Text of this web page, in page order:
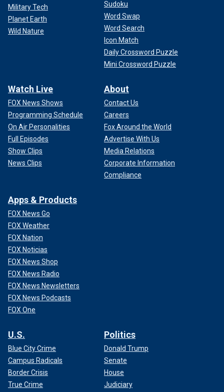
Military Tech
Planet Earth
Wild Nature
Sudoku
Word Swap
Word Search
Icon Match
Daily Crossword Puzzle
Mini Crossword Puzzle
Watch Live
FOX News Shows
Programming Schedule
On Air Personalities
Full Episodes
Show Clips
News Clips
About
Contact Us
Careers
Fox Around the World
Advertise With Us
Media Relations
Corporate Information
Compliance
Apps & Products
FOX News Go
FOX Weather
FOX Nation
FOX Noticias
FOX News Shop
FOX News Radio
FOX News Newsletters
FOX News Podcasts
FOX One
U.S.
Blue City Crime
Campus Radicals
Border Crisis
True Crime
Politics
Donald Trump
Senate
House
Judiciary